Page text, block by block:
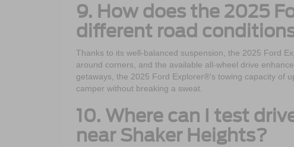
9. How does the 2025
different road
Thanks to its well-balanced suspension, the 2025 Ford
around corners, and the available all-wheel drive
getaways, the 2025 Ford Explorer®’s towing capacity of
camper without breaking a sweat.
10. Where can I test
near Shaker Heights?